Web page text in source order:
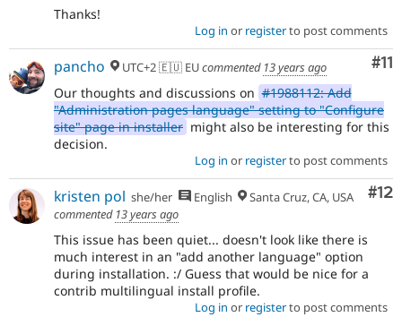
Thanks!
Log in or registerto post comments
#11
pancho UTC+2 🇪🇺 EUcommented 13 years ago
Our thoughts and discussions on #1988112: Add
"Administration pages language" setting to "Configure
site" page in installer might also be interesting for this
decision.
Log in or registerto post comments
#12
kristen pol she/her English
Santa Cruz, CA, USA
commented 13 years ago
This issue has been quiet... doesn't look like there is
much interest in an "add another language" option
during installation. :/ Guess that would be nice for a
contrib multilingual install profile.
Log in or registerto post comments